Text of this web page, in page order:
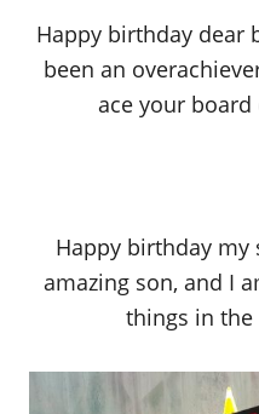
Happy birthday dear
been an
ace your
Happy birthday my
amazing son, and I
things in the